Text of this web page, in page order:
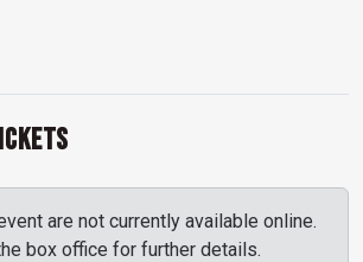
are not currently available online.
box office for further details.